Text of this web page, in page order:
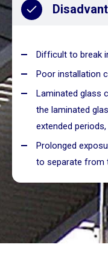
Difficult to break
Poor installation
Laminated glass
the laminated
extended
Prolonged
to separate from